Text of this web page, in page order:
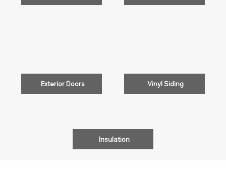
Exterior Doors Vinyl Siding
Insulation